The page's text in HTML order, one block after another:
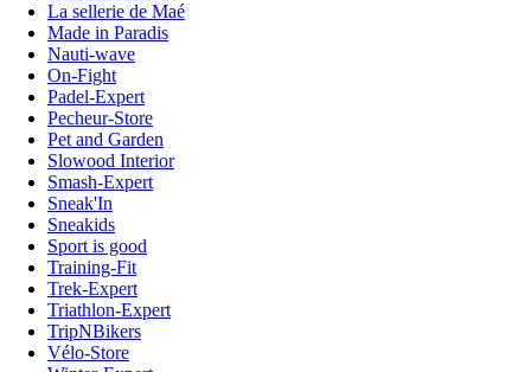
La sellerie de Maé
Made in Paradis
Nauti-wave
On-Fight
Padel-Expert
Pecheur-Store
Pet and Garden
Slowood Interior
Smash-Expert
Sneak'In
Sneakids
Sport is good
Training-Fit
Trek-Expert
Triathlon-Expert
TripNBikers
Vélo-Store